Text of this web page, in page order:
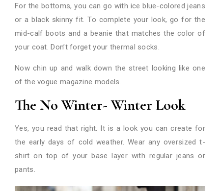
For the bottoms, you can go with ice blue-colored jeans
or a black skinny fit. To complete your look, go for the
mid-calf boots and a beanie that matches the color of
your coat. Don’t forget your thermal socks.
Now chin up and walk down the street looking like one
of the vogue magazine models.
The No Winter- Winter Look
Yes, you read that right. It is a look you can create for
the early days of cold weather. Wear any oversized t-
shirt on top of your base layer with regular jeans or
pants.